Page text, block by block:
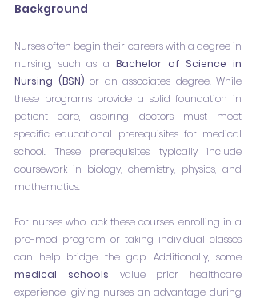
Background
Nurses often begin their careers with a degree in
nursing, such as a Bachelor of Science in
Nursing (BSN) or an associate's degree. While
these programs provide a solid foundation in
patient care, aspiring doctors must meet
specific educational prerequisites for medical
school. These prerequisites typically include
coursework in biology, chemistry, physics, and
mathematics.
For nurses who lack these courses, enrolling in a
pre-med program or taking individual classes
medical schools value prior healthcare
experience, giving nurses an advantage during